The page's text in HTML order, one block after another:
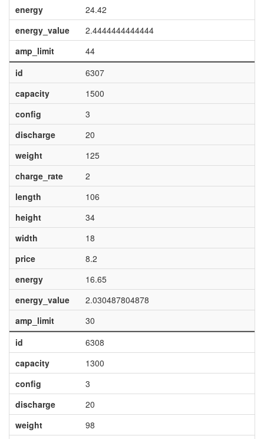
energy
24.42
energy_value
2.4444444444444
amp_limit
44
id
6307
capacity
1500
config
3
discharge
20
weight
125
charge_rate
2
length
106
height
34
width
18
price
8.2
energy
16.65
energy_value
2.030487804878
amp_limit
30
id
6308
capacity
1300
config
3
discharge
20
weight
98